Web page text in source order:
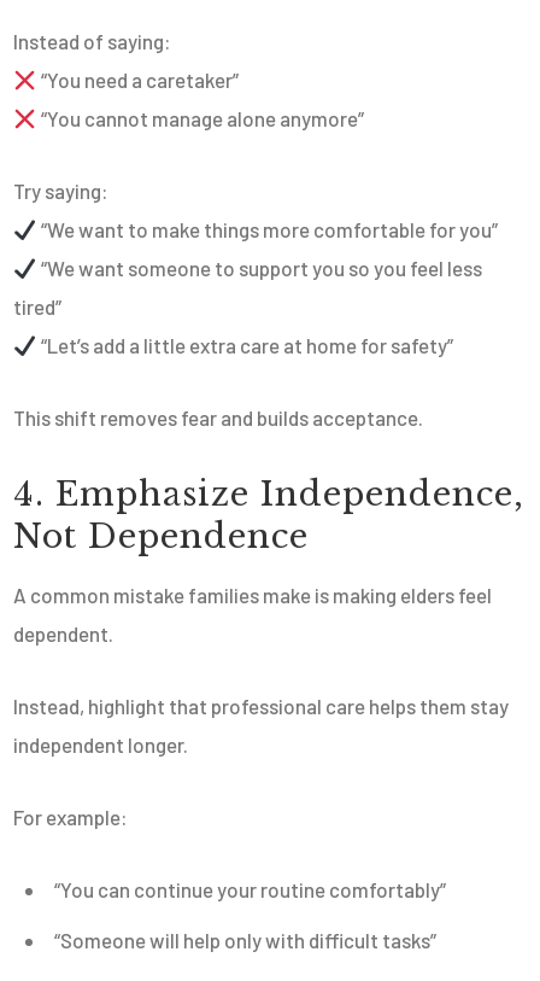
Instead of saying:
“You need a caretaker”
“You cannot manage alone anymore”
Try saying:
“We want to make things more comfortable for you”
“We want someone to support you so you feel less
tired”
“Let’s add a little extra care at home for safety”
This shift removes fear and builds acceptance.
4. Emphasize Independence,
Not Dependence
A common mistake families make is making elders feel
dependent.
Instead, highlight that professional care helps them stay
independent longer.
For example:
“You can continue your routine comfortably”
“Someone will help only with difficult tasks”